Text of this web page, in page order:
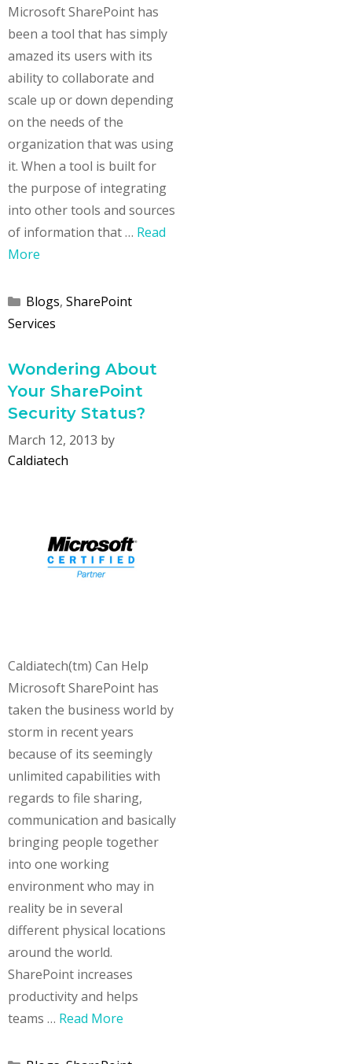
Microsoft SharePoint has
been a tool that has simply
amazed its users with its
ability to collaborate and
scale up or down depending
on the needs of the
organization that was using
it. When a tool is built for
the purpose of integrating
into other tools and sources
of information that … Read
More
Categories
Blogs, SharePoint
Services
Wondering About
Your SharePoint
Security Status?
March 12, 2013 by
Caldiatech
Caldiatech(tm) Can Help
Microsoft SharePoint has
taken the business world by
storm in recent years
because of its seemingly
unlimited capabilities with
regards to file sharing,
communication and basically
bringing people together
into one working
environment who may in
reality be in several
different physical locations
around the world.
SharePoint increases
productivity and helps
teams … Read More